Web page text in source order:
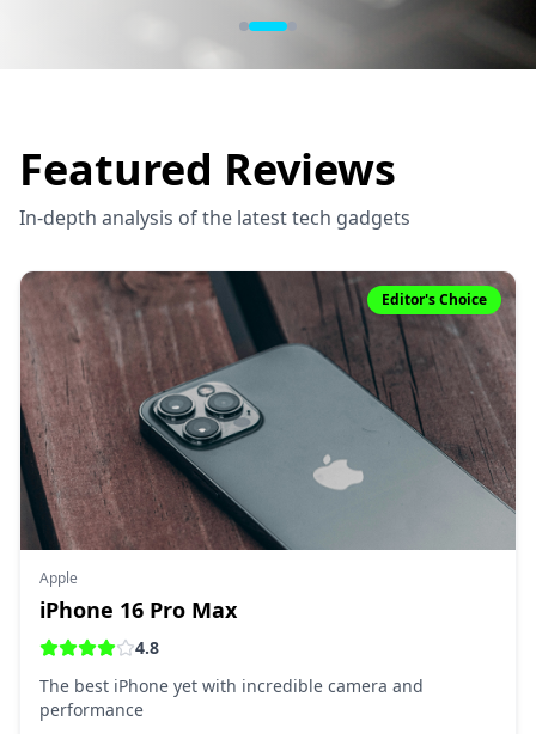
Featured Reviews
In-depth analysis of the latest tech gadgets
Editor's Choice
Apple
iPhone 16 Pro Max
4.8
The best iPhone yet with incredible camera and
performance